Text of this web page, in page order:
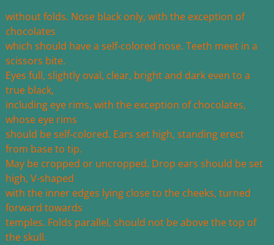
without folds. Nose black only, with the exception of
chocolates
which should have a self-colored nose. Teeth meet in a
scissors bite.
Eyes full, slightly oval, clear, bright and dark even to a
true black,
including eye rims, with the exception of chocolates,
whose eye rims
should be self-colored. Ears set high, standing erect
from base to tip.
May be cropped or uncropped. Drop ears should be set
high, V-shaped
with the inner edges lying close to the cheeks, turned
forward towards
temples. Folds parallel, should not be above the top of
the skull.